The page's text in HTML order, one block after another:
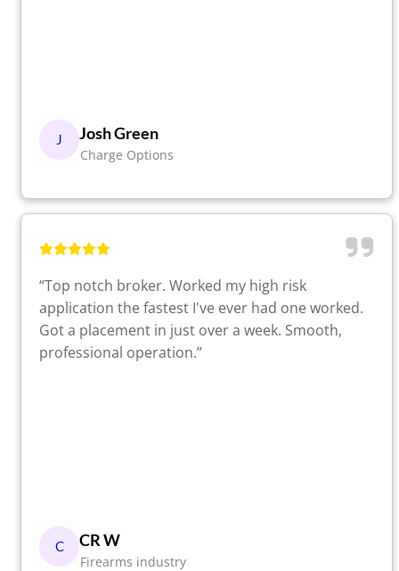
J Josh Green
Charge Options
“Top notch broker. Worked my high risk
application the fastest I've ever had one worked.
Got a placement in just over a week. Smooth,
professional operation.”
C CR W
Firearms industry